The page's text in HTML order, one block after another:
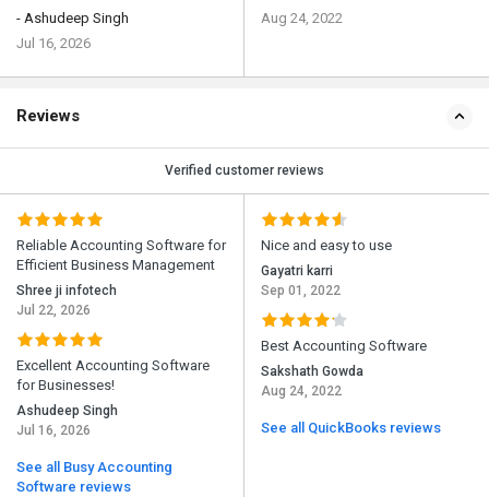
- Ashudeep Singh
Jul 16, 2026
Aug 24, 2022
Reviews
Verified customer reviews
Reliable Accounting Software for
Efficient Business Management
Shree ji infotech
Jul 22, 2026
Excellent Accounting Software
for Businesses!
Ashudeep Singh
Jul 16, 2026
See all Busy Accounting
Software reviews
Nice and easy to use
Gayatri karri
Sep 01, 2022
Best Accounting Software
Sakshath Gowda
Aug 24, 2022
See all QuickBooks reviews